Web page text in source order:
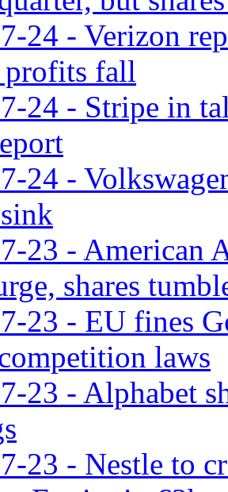
24 - Verizon
fall
24 - Stripe in
24 -
23 - American
shares
23 - EU fines
laws
23 - Alphabet
23 - Nestle to